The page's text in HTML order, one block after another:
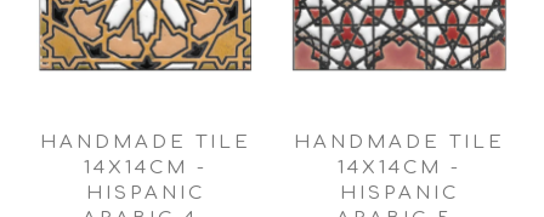
HANDMADE TILE
14X14CM -
HISPANIC
HANDMADE TILE
14X14CM -
HISPANIC